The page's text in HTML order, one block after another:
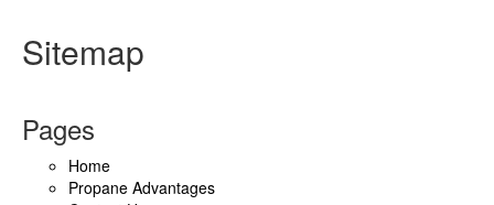
Sitemap
Pages
Home
Propane Advantages